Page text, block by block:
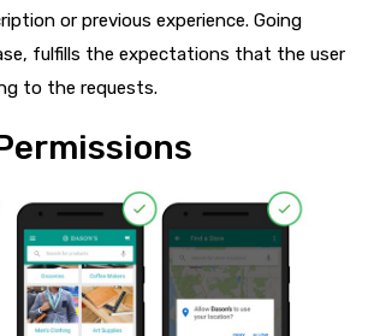
or previous experience. Going
fulfills the expectations that the user
to the requests.